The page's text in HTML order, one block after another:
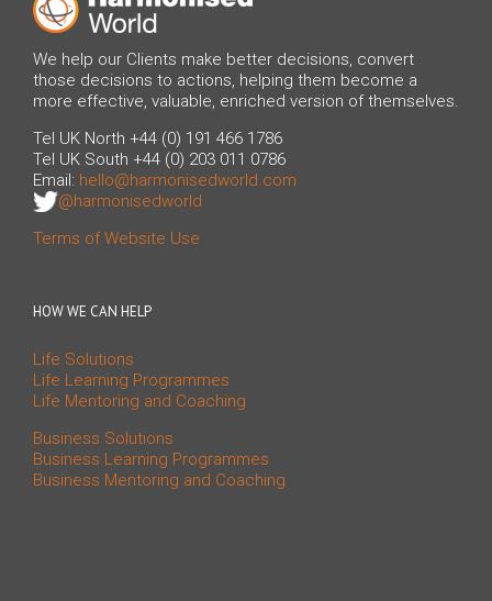
We help our Clients make better decisions, convert
those decisions to actions, helping them become a
more effective, valuable, enriched version of themselves.
Tel UK North +44 (0) 191 466 1786
Tel UK South +44 (0) 203 011 0786
Email: hello@harmonisedworld.com
@harmonisedworld
Terms of Website Use
HOW WE CAN HELP
Life Solutions
Life Learning Programmes
Life Mentoring and Coaching
Business Solutions
Business Learning Programmes
Business Mentoring and Coaching